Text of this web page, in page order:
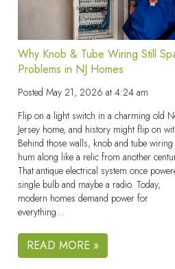
Why Knob & Tube Wiring Still
Problems in NJ Homes
Posted May 21, 2026 at 4:24 am
Flip on a light switch in a charming old
Jersey home, and history might flip on
Behind those walls, knob and tube
hum along like a relic from another
That antique electrical system once
single bulb and maybe a radio. Today,
modern homes demand power for
everything…
READ MORE »